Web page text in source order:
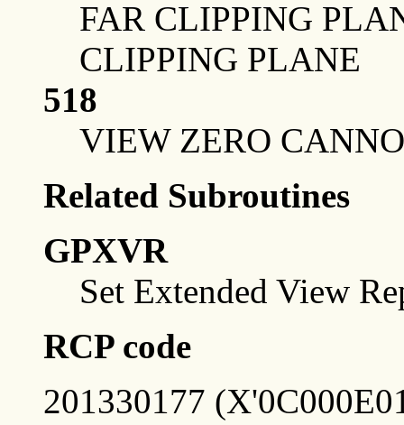
FAR CLIPPING
CLIPPING PLANE
518
VIEW ZERO
Related Subroutines
GPXVR
Set Extended View
RCP code
201330177